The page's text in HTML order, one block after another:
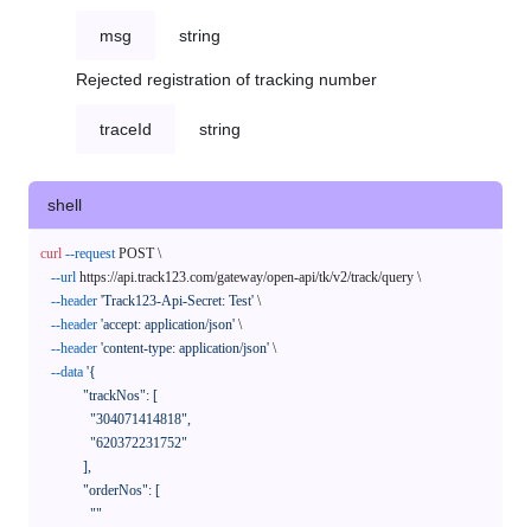
msg string
Rejected registration of tracking number
traceId string
shell
curl --request POST \
--url https://api.track123.com/gateway/open-api/tk/v2/track/query \
--header 'Track123-Api-Secret: Test' \
--header 'accept: application/json' \
--header 'content-type: application/json' \
--data '{